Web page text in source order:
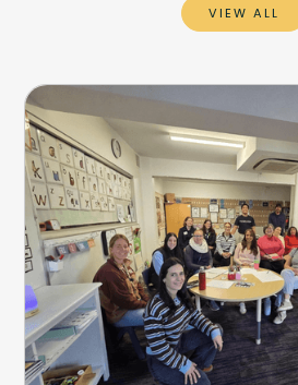
VIEW ALL